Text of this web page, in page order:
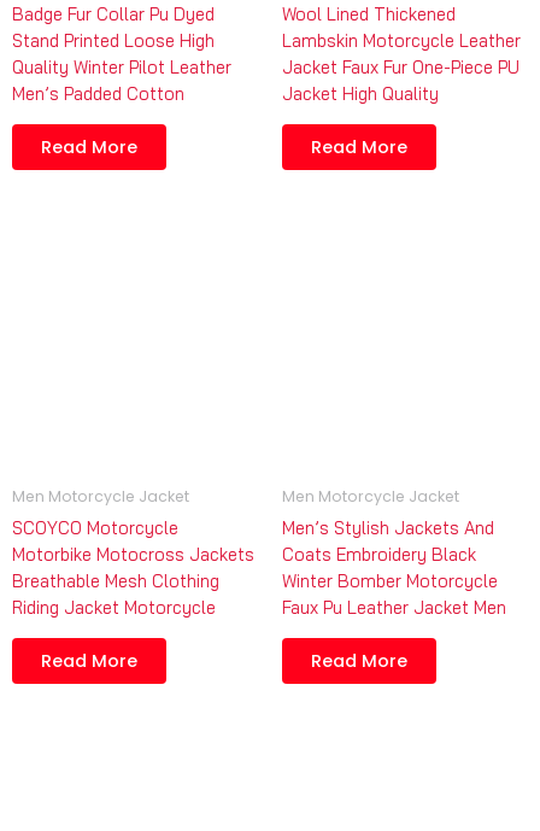
Badge Fur Collar Pu Dyed
Stand Printed Loose High
Quality Winter Pilot Leather
Men’s Padded Cotton
Read More
Wool Lined Thickened
Lambskin Motorcycle Leather
Jacket Faux Fur One-Piece PU
Jacket High Quality
Read More
Men Motorcycle Jacket
SCOYCO Motorcycle
Motorbike Motocross Jackets
Breathable Mesh Clothing
Riding Jacket Motorcycle
Read More
Men Motorcycle Jacket
Men’s Stylish Jackets And
Coats Embroidery Black
Winter Bomber Motorcycle
Faux Pu Leather Jacket Men
Read More